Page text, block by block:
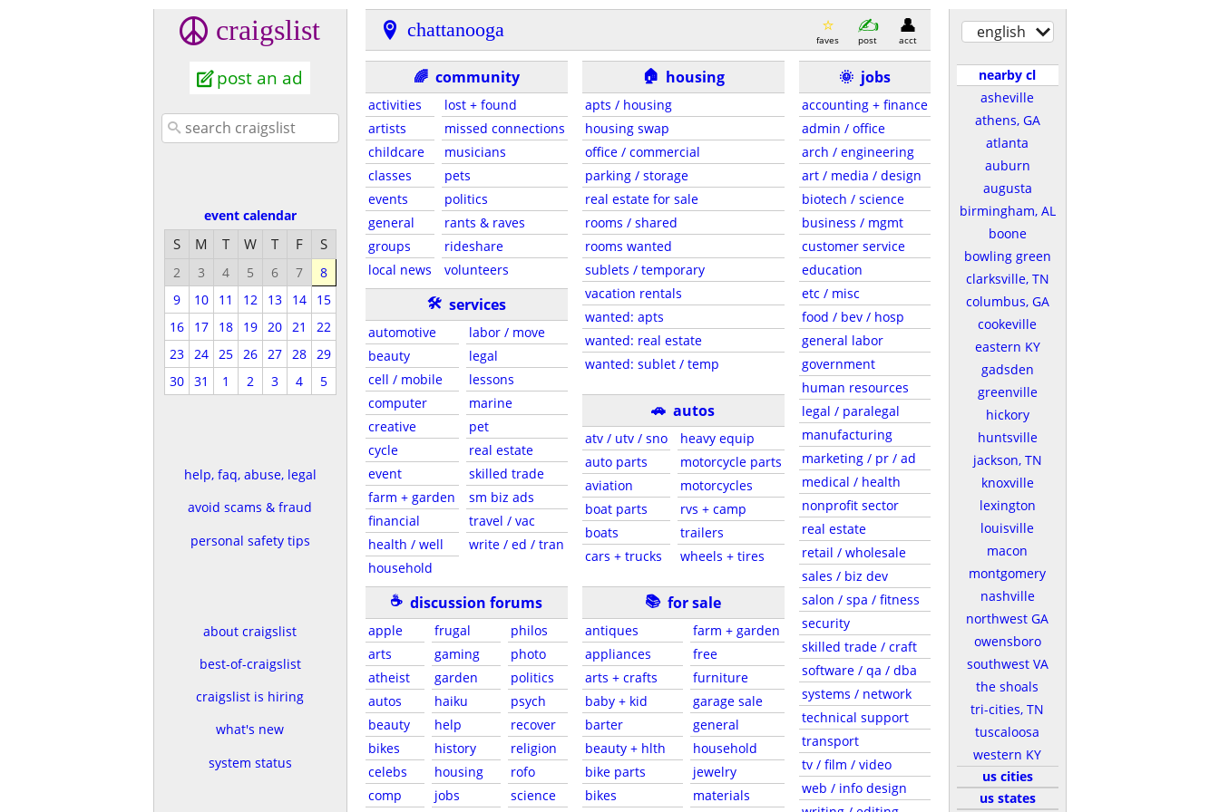
craigslist
post an ad
event calendar
S M T W T F S
2 3 4 5 6 7
8
9
10 11 12 13 14
15
16
17 18 19 20 21
22
23
24 25 26 27 28
29
30
31 1 2 3 4 5
help, faq, abuse, legal
avoid scams & fraud
personal safety tips
about craigslist
best-of-craigslist
craigslist is hiring
what's new
system status
chattanooga faves post acct
🌈 community
activities
artists
childcare
classes
events
general
groups
local news
lost + found
missed connections
musicians
pets
politics
rants & raves
rideshare
volunteers
🛠 services
automotive
beauty
cell / mobile
computer
creative
cycle
event
farm + garden
financial
health / well
household
labor / move
legal
lessons
marine
pet
real estate
skilled trade
sm biz ads
travel / vac
write / ed / tran
☕ discussion forums
apple
arts
atheist
autos
beauty
bikes
celebs
comp
frugal
gaming
garden
haiku
help
history
housing
jobs
philos
photo
politics
psych
recover
religion
rofo
science
🏠 housing
apts / housing
housing swap
office / commercial
parking / storage
real estate for sale
rooms / shared
rooms wanted
sublets / temporary
vacation rentals
wanted: apts
wanted: real estate
wanted: sublet / temp
🚗 autos
atv / utv / sno
auto parts
aviation
boat parts
boats
cars + trucks
heavy equip
motorcycle parts
motorcycles
rvs + camp
trailers
wheels + tires
📚 for sale
antiques
appliances
arts + crafts
baby + kid
barter
beauty + hlth
bike parts
bikes
farm + garden
free
furniture
garage sale
general
household
jewelry
materials
🌞 jobs
accounting + finance
admin / office
arch / engineering
art / media / design
biotech / science
business / mgmt
customer service
education
etc / misc
food / bev / hosp
general labor
government
human resources
legal / paralegal
manufacturing
marketing / pr / ad
medical / health
nonprofit sector
real estate
retail / wholesale
sales / biz dev
salon / spa / fitness
security
skilled trade / craft
software / qa / dba
systems / network
technical support
transport
tv / film / video
web / info design
english
nearby cl
asheville
athens, GA
atlanta
auburn
augusta
birmingham, AL
boone
bowling green
clarksville, TN
columbus, GA
cookeville
eastern KY
gadsden
greenville
hickory
huntsville
jackson, TN
knoxville
lexington
louisville
macon
montgomery
nashville
northwest GA
owensboro
southwest VA
the shoals
tri-cities, TN
tuscaloosa
western KY
us cities
us states